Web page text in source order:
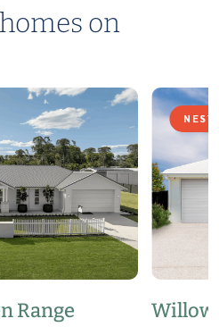
on
Range
NEST
Willow